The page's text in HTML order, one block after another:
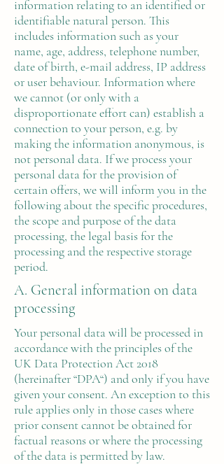
information relating to an identified or
identifiable natural person. This
includes information such as your
name, age, address, telephone number,
date of birth, e-mail address, IP address
or user behaviour. Information where
we cannot (or only with a
disproportionate effort can) establish a
connection to your person, e.g. by
making the information anonymous, is
not personal data. If we process your
personal data for the provision of
certain offers, we will inform you in the
following about the specific procedures,
the scope and purpose of the data
processing, the legal basis for the
processing and the respective storage
period.
A. General information on data
processing
Your personal data will be processed in
accordance with the principles of the
UK Data Protection Act 2018
(hereinafter “DPA“) and only if you have
given your consent. An exception to this
rule applies only in those cases where
prior consent cannot be obtained for
factual reasons or where the processing
of the data is permitted by law.